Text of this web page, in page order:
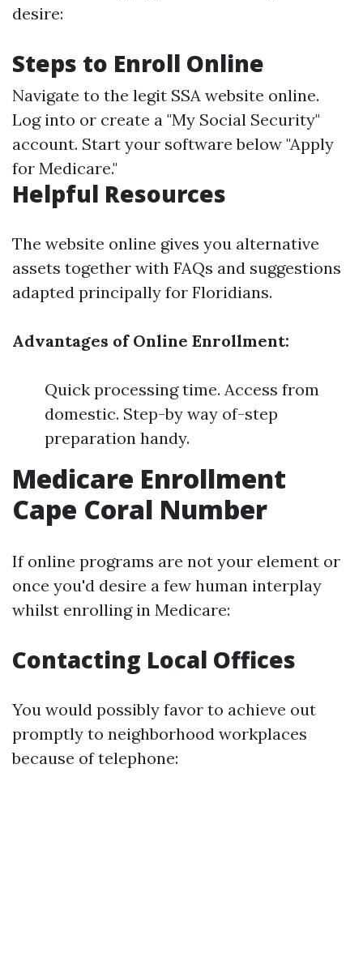
desire:
Steps to Enroll Online
Navigate to the legit SSA website online.
Log into or create a "My Social Security"
account. Start your software below "Apply
for Medicare."
Helpful Resources
The website online gives you alternative
assets together with FAQs and suggestions
adapted principally for Floridians.
Advantages of Online Enrollment:
Quick processing time. Access from
domestic. Step-by way of-step
preparation handy.
Medicare Enrollment
Cape Coral Number
If online programs are not your element or
once you'd desire a few human interplay
whilst enrolling in Medicare:
Contacting Local Offices
You would possibly favor to achieve out
promptly to neighborhood workplaces
because of telephone: